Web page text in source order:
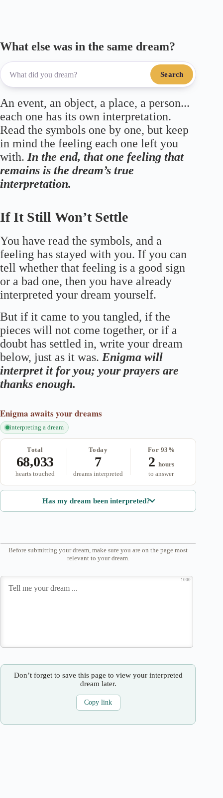
What else was in the same dream?
Search
An event, an object, a place, a person...
each one has its own interpretation.
Read the symbols one by one, but keep
in mind the feeling each one left you
with. In the end, that one feeling that
remains is the dream’s true
interpretation.
If It Still Won’t Settle
You have read the symbols, and a
feeling has stayed with you. If you can
tell whether that feeling is a good sign
or a bad one, then you have already
interpreted your dream yourself.
But if it came to you tangled, if the
pieces will not come together, or if a
doubt has settled in, write your dream
below, just as it was. Enigma will
interpret it for you; your prayers are
thanks enough.
Enigma awaits your dreams
interpreting a dream
Total
68,033
hearts touched
Today
7
dreams interpreted
For 93%
2 hours
to answer
Has my dream been interpreted?
Before submitting your dream, make sure you are on the page most
relevant to your dream.
1000
Don’t forget to save this page to view your interpreted
dream later.
Copy link